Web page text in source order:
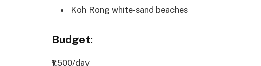
Koh Rong white-sand beaches
Budget:
₹1,500/day